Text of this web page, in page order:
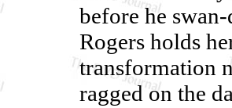
before he
Rogers holds
transformation
ragged on the